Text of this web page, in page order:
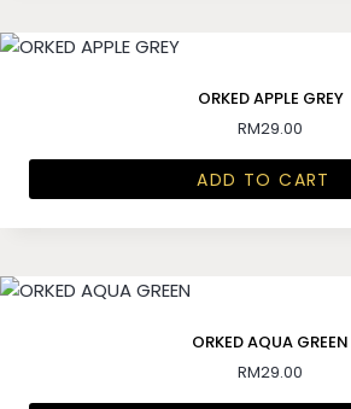
ORKED APPLE GREY
RM29.00
ADD TO CART
ORKED AQUA GREEN
RM29.00